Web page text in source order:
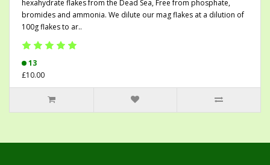
hexahydrate flakes from the Dead Sea, Free from phosphate,
bromides and ammonia. We dilute our mag flakes at a dilution of
100g flakes to ar..
13
£10.00